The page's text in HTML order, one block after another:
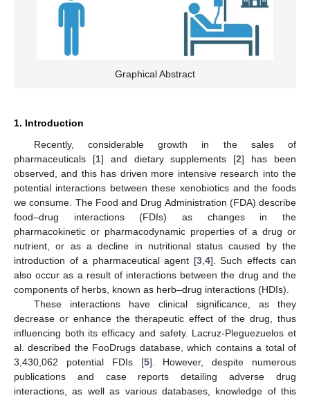
Graphical Abstract
1. Introduction
Recently, considerable growth in the sales of
pharmaceuticals [1] and dietary supplements [2] has been
observed, and this has driven more intensive research into the
potential interactions between these xenobiotics and the foods
we consume. The Food and Drug Administration (FDA) describe
food–drug interactions (FDIs) as changes in the
pharmacokinetic or pharmacodynamic properties of a drug or
nutrient, or as a decline in nutritional status caused by the
introduction of a pharmaceutical agent [3, 4]. Such effects can
also occur as a result of interactions between the drug and the
components of herbs, known as herb–drug interactions (HDIs).
These interactions have clinical significance, as they
decrease or enhance the therapeutic effect of the drug, thus
influencing both its efficacy and safety. Lacruz-Pleguezuelos et
al. described the FooDrugs database, which contains a total of
3,430,062 potential FDIs [5]. However, despite numerous
publications and case reports detailing adverse drug
interactions, as well as various databases, knowledge of this